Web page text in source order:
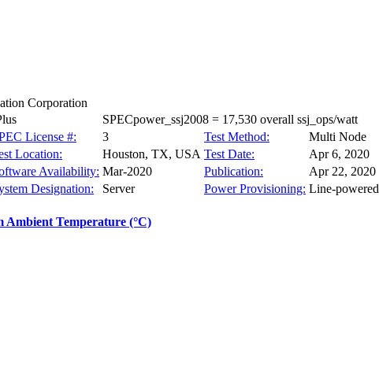
Corporation
SPECpower_ssj2008 = 17,530 overall ssj_ops/watt
License #: 3 Test Method:
Multi Node
Location: Houston, TX, USA Test Date:
Apr 6, 2020
Availability: Mar-2020 Publication:
Apr 22, 2020
Designation: Server Power Provisioning: Line-powered
Ambient Temperature (°C)